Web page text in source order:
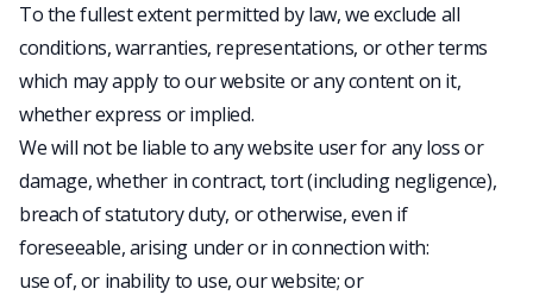
To the fullest extent permitted by law, we exclude all
conditions, warranties, representations, or other terms
which may apply to our website or any content on it,
whether express or implied.
We will not be liable to any website user for any loss or
damage, whether in contract, tort (including negligence),
breach of statutory duty, or otherwise, even if
foreseeable, arising under or in connection with:
use of, or inability to use, our website; or